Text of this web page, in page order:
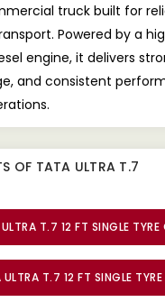
truck built for
Powered by a
engine, it delivers
and consistent
OF TATA ULTRA T.7
T.7 12 FT SINGLE TYRE
T.7 12 FT SINGLE TYRE